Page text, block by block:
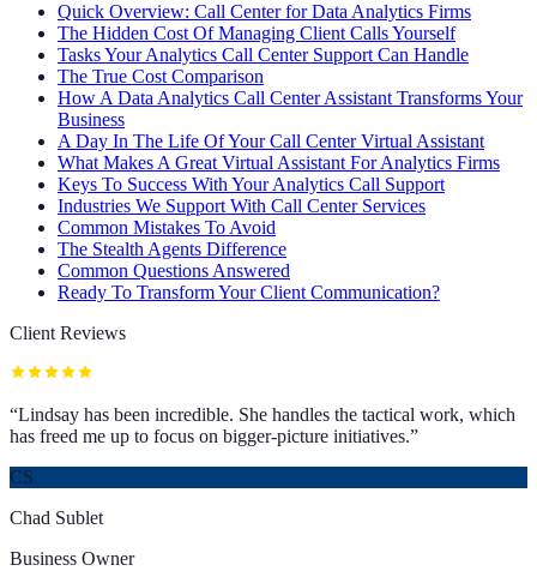
Quick Overview: Call Center for Data Analytics Firms
The Hidden Cost Of Managing Client Calls Yourself
Tasks Your Analytics Call Center Support Can Handle
The True Cost Comparison
How A Data Analytics Call Center Assistant Transforms Your
Business
A Day In The Life Of Your Call Center Virtual Assistant
What Makes A Great Virtual Assistant For Analytics Firms
Keys To Success With Your Analytics Call Support
Industries We Support With Call Center Services
Common Mistakes To Avoid
The Stealth Agents Difference
Common Questions Answered
Ready To Transform Your Client Communication?
Client Reviews
“Lindsay has been incredible. She handles the tactical work, which
has freed me up to focus on bigger-picture initiatives.”
CS
Chad Sublet
Business Owner